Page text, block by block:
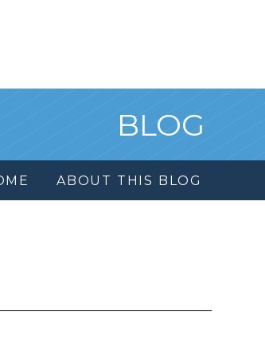
BLOG
ABOUT THIS BLOG